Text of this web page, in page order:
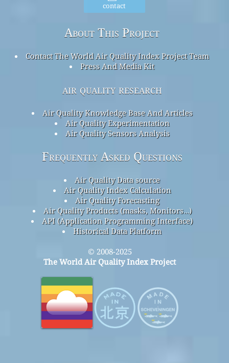
contact
About This Project
Contact The World Air Quality Index Project Team
Press And Media Kit
air quality research
Air Quality Knowledge Base And Articles
Air Quality Experimentation
Air Quality Sensors Analysis
Frequently Asked Questions
Air Quality Data source
Air Quality Index Calculation
Air Quality Forecasting
Air Quality Products (masks, Monitors…)
API (Application Programming Interface)
Historical Data Platform
© 2008-2025
The World Air Quality Index Project